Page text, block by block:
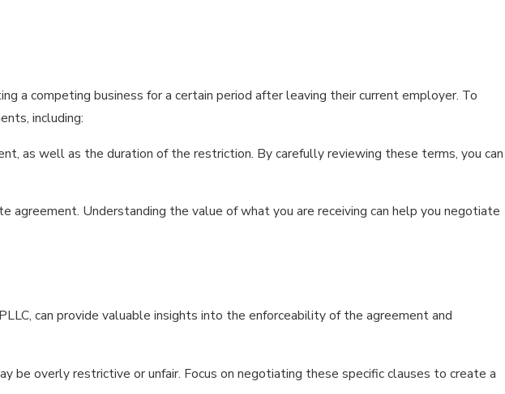
competing business for a certain period after leaving their current employer. To
including:
as well as the duration of the restriction. By carefully reviewing these terms, you can
Understanding the value of what you are receiving can help you negotiate
can provide valuable insights into the enforceability of the agreement and
be overly restrictive or unfair. Focus on negotiating these specific clauses to create a